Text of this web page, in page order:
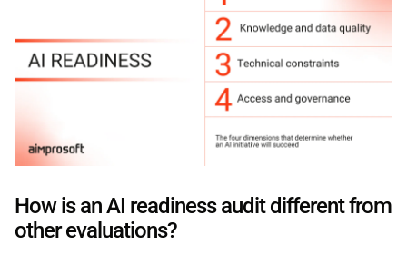
How is an AI readiness audit different from
other evaluations?